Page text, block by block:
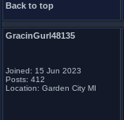
Back to top
GracinGurl48135
Joined: 15 Jun 2023
Posts: 412
Location: Garden City MI